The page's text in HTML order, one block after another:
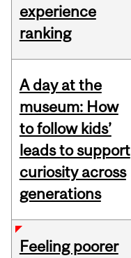
experience
ranking
A day at the
museum: How
to follow kids’
leads to support
curiosity across
generations
Feeling poorer